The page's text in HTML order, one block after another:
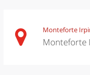
VALLE
Monteforte
Monteforte